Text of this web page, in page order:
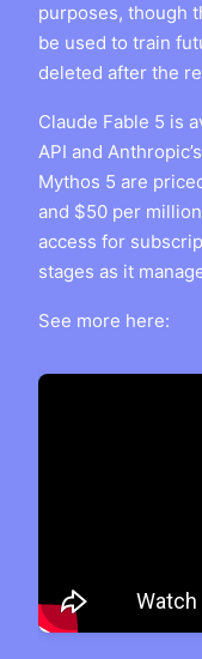
purposes, though
be used to train
deleted after the
Claude Fable 5 is
API and
Mythos 5 are
and $50 per
access for
stages as it
See more here: